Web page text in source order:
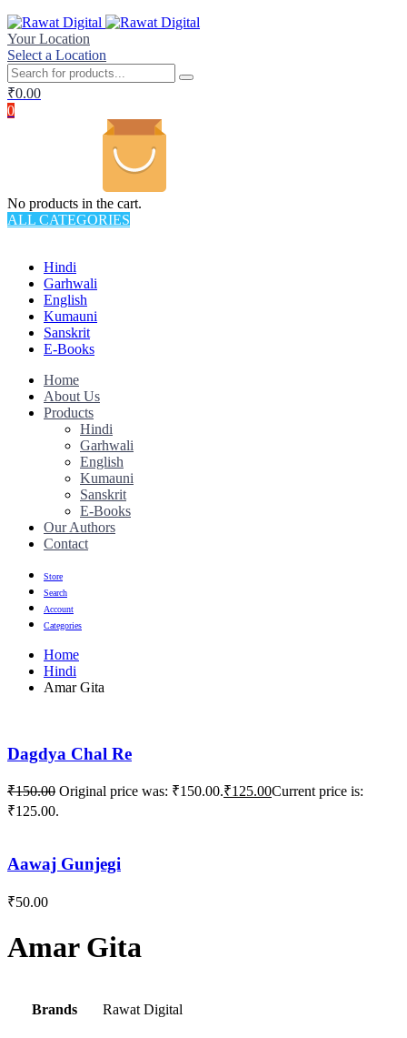
Your Location
Select a Location
₹0.00
0
No products in the cart.
ALL CATEGORIES
Hindi
Garhwali
English
Kumauni
Sanskrit
E-Books
Home
About Us
Products
Hindi
Garhwali
English
Kumauni
Sanskrit
E-Books
Our Authors
Contact
Store
Search
Account
Categories
Home
Hindi
Amar Gita
Dagdya Chal Re
₹150.00 Original price was: ₹150.00.₹125.00Current price is:
₹125.00.
Aawaj Gunjegi
₹50.00
Amar Gita
Brands Rawat Digital